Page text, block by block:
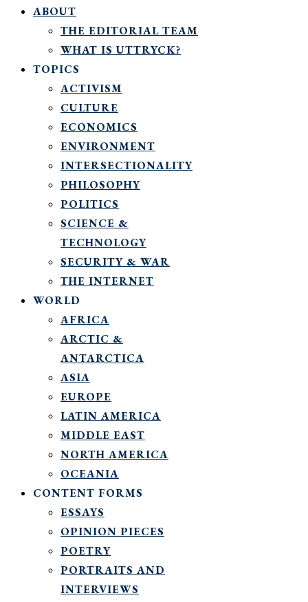
ABOUT
THE EDITORIAL TEAM
WHAT IS UTTRYCK?
TOPICS
ACTIVISM
CULTURE
ECONOMICS
ENVIRONMENT
INTERSECTIONALITY
PHILOSOPHY
POLITICS
SCIENCE &
TECHNOLOGY
SECURITY & WAR
THE INTERNET
WORLD
AFRICA
ARCTIC &
ANTARCTICA
ASIA
EUROPE
LATIN AMERICA
MIDDLE EAST
NORTH AMERICA
OCEANIA
CONTENT FORMS
ESSAYS
OPINION PIECES
POETRY
PORTRAITS AND
INTERVIEWS